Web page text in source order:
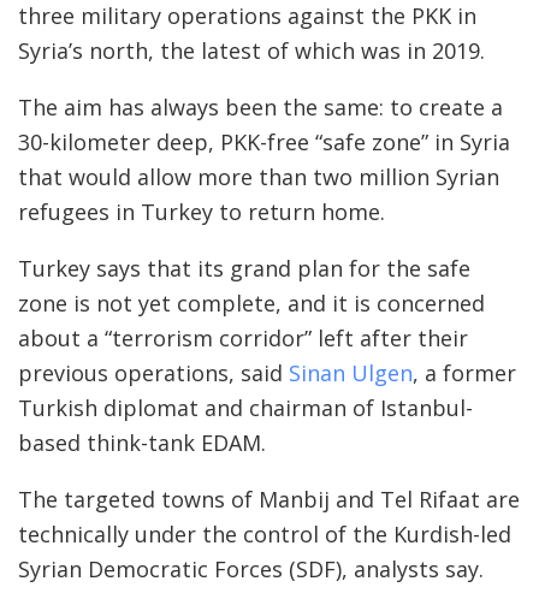
three military operations against the PKK in
Syria’s north, the latest of which was in 2019.
The aim has always been the same: to create a
30-kilometer deep, PKK-free “safe zone” in Syria
that would allow more than two million Syrian
refugees in Turkey to return home.
Turkey says that its grand plan for the safe
zone is not yet complete, and it is concerned
about a “terrorism corridor” left after their
previous operations, said Sinan Ulgen, a former
Turkish diplomat and chairman of Istanbul-
based think-tank EDAM.
The targeted towns of Manbij and Tel Rifaat are
technically under the control of the Kurdish-led
Syrian Democratic Forces (SDF), analysts say.